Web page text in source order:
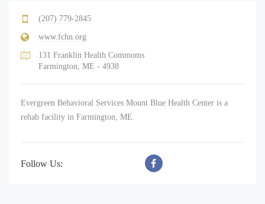
(207) 779-2845
www.fchn.org
131 Franklin Health Commoms
Farmington, ME - 4938
Evergreen Behavioral Services Mount Blue Health Center is a
rehab facility in Farmington, ME.
Follow Us: